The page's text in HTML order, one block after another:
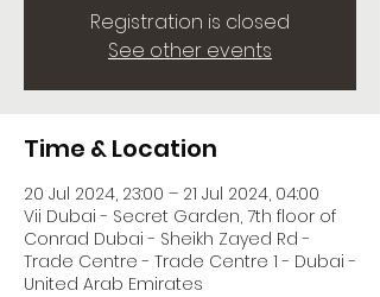
Registration is closed
See other events
Time & Location
20 Jul 2024, 23:00 – 21 Jul 2024, 04:00
Vii Dubai - Secret Garden, 7th floor of
Conrad Dubai - Sheikh Zayed Rd -
Trade Centre - Trade Centre 1 - Dubai -
United Arab Emirates